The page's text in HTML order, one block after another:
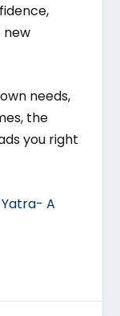
new
needs,
the
you right
A